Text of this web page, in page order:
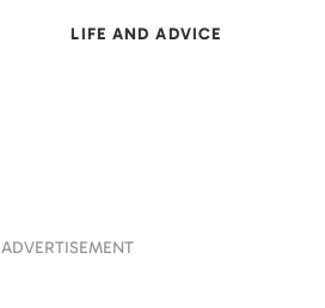
LIFE AND ADVICE
ADVERTISEMENT